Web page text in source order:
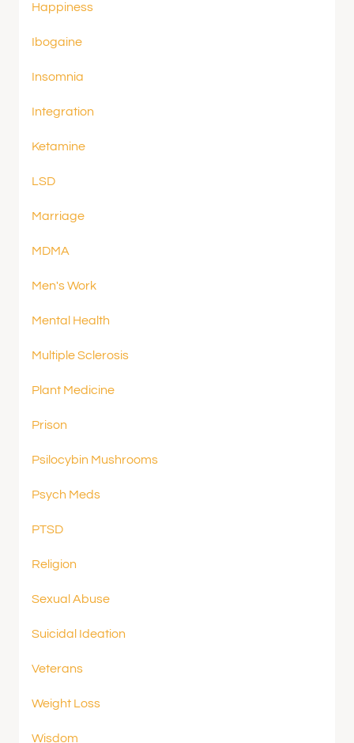
Happiness
Ibogaine
Insomnia
Integration
Ketamine
LSD
Marriage
MDMA
Men's Work
Mental Health
Multiple Sclerosis
Plant Medicine
Prison
Psilocybin Mushrooms
Psych Meds
PTSD
Religion
Sexual Abuse
Suicidal Ideation
Veterans
Weight Loss
Wisdom